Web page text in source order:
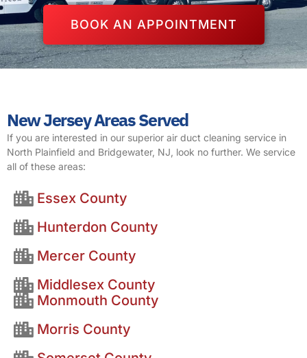
BOOK AN APPOINTMENT
New Jersey Areas Served
If you are interested in our superior air duct cleaning service in
North Plainfield and Bridgewater, NJ, look no further. We service
all of these areas:
Essex County
Hunterdon County
Mercer County
Middlesex County
Monmouth County
Morris County